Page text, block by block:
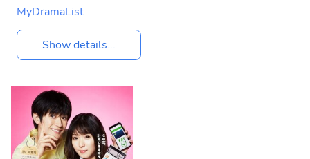
MyDramaList
Show details...